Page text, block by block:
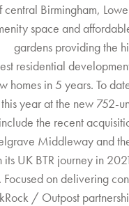
central Birmingham,
space and
gardens providing the
residential
in 5 years. To
year at the new 752-
the recent
Middleway and
UK BTR journey in
Focused on delivering
/ Outpost